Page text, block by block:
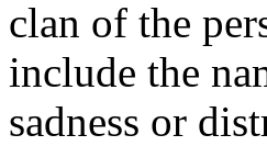
clan of the
include the
sadness or